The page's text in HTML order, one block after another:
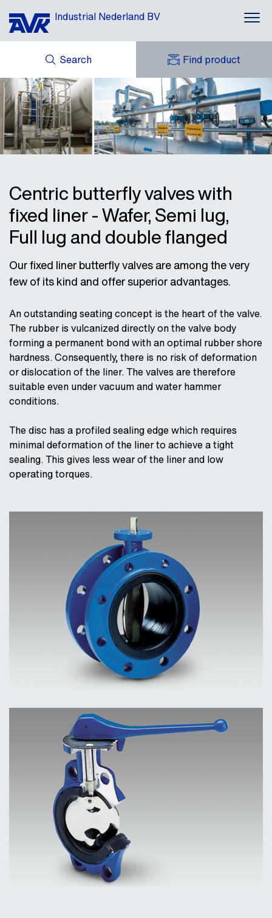
Industrial Nederland BV
Search Find product
NEWS
DOWNLOADS
CASES
CONTACT
ENQUIRY
MY AVK
AVK HOLDING (GROUP)
AVK NEDERLAND
Centric butterfly valves with
fixed liner - Wafer, Semi lug,
Full lug and double flanged
Our fixed liner butterfly valves are among the very
few of its kind and offer superior advantages.
An outstanding seating concept is the heart of the valve.
The rubber is vulcanized directly on the valve body
forming a permanent bond with an optimal rubber shore
hardness. Consequently, there is no risk of deformation
or dislocation of the liner. The valves are therefore
suitable even under vacuum and water hammer
conditions.
The disc has a profiled sealing edge which requires
minimal deformation of the liner to achieve a tight
sealing. This gives less wear of the liner and low
operating torques.